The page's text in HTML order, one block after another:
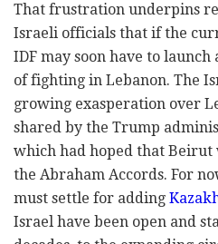
That frustration underpins
Israeli officials that if the
IDF may soon have to
of fighting in Lebanon. The
growing exasperation over
shared by the Trump
which had hoped that
the Abraham Accords. For
must settle for adding
Israel have been open and